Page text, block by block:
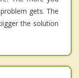
gets. The
the solution